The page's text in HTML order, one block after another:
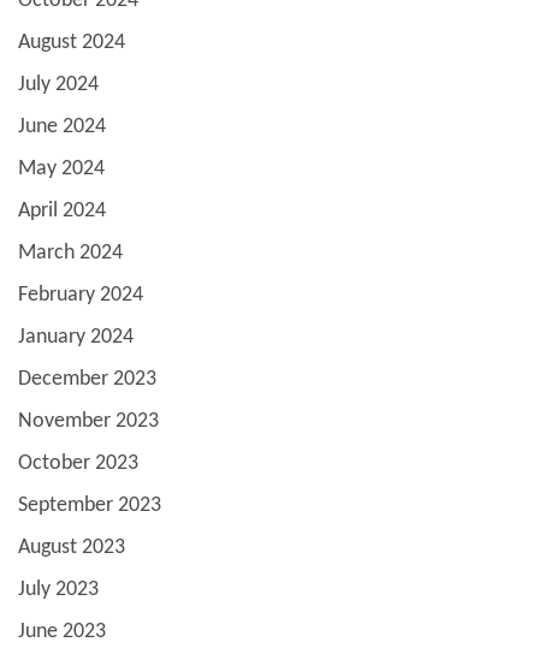
August 2024
July 2024
June 2024
May 2024
April 2024
March 2024
February 2024
January 2024
December 2023
November 2023
October 2023
September 2023
August 2023
July 2023
June 2023